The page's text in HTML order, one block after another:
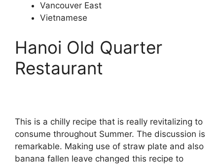
Vancouver East
Vietnamese
Hanoi Old Quarter
Restaurant
This is a chilly recipe that is really revitalizing to
consume throughout Summer. The discussion is
remarkable. Making use of straw plate and also
banana fallen leave changed this recipe to